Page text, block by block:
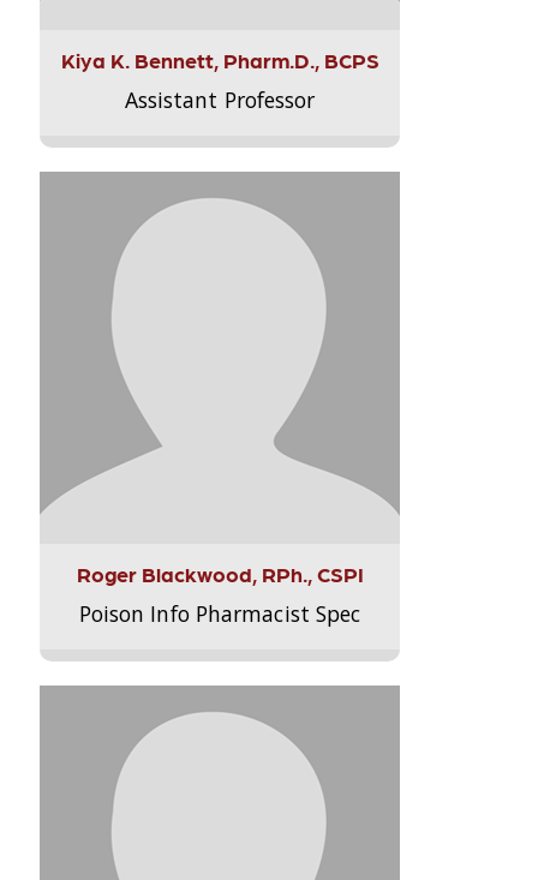
Kiya K. Bennett, Pharm.D., BCPS
Assistant Professor
Roger Blackwood, RPh., CSPI
Poison Info Pharmacist Spec